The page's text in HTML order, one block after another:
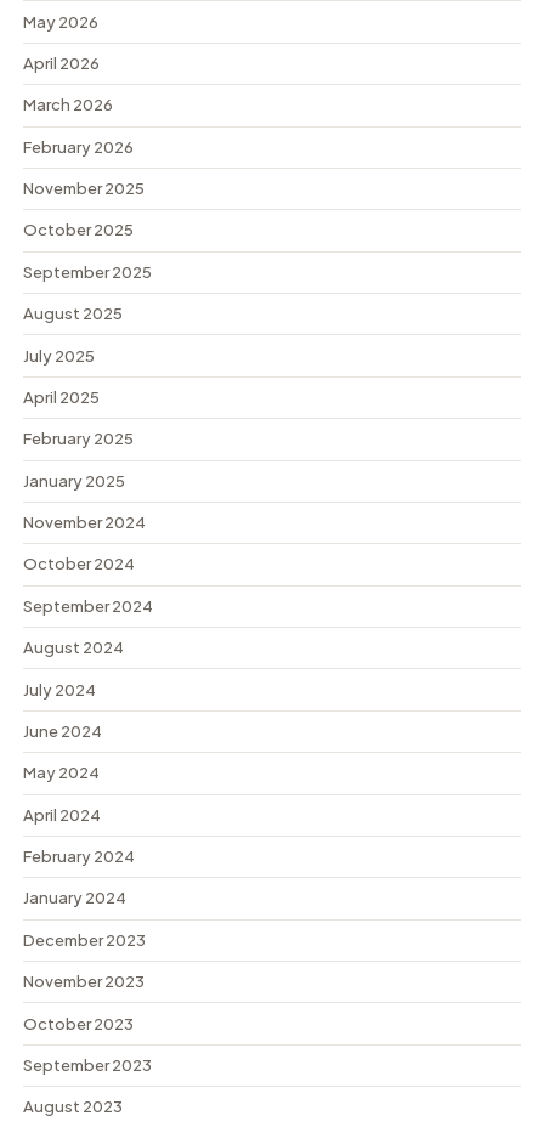
May 2026
April 2026
March 2026
February 2026
November 2025
October 2025
September 2025
August 2025
July 2025
April 2025
February 2025
January 2025
November 2024
October 2024
September 2024
August 2024
July 2024
June 2024
May 2024
April 2024
February 2024
January 2024
December 2023
November 2023
October 2023
September 2023
August 2023